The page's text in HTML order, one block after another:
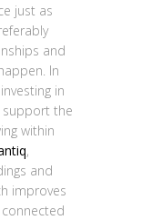
just as
and
In
in
support the
within
,
and
improves